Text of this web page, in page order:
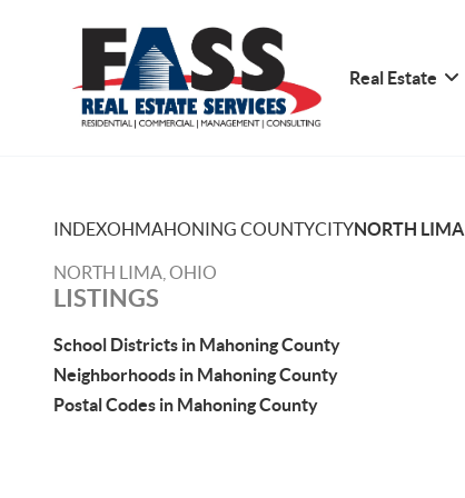
Real Estate
INDEXOHMAHONING COUNTYCITYNORTH LIMA
NORTH LIMA, OHIO
LISTINGS
School Districts in Mahoning County
Neighborhoods in Mahoning County
Postal Codes in Mahoning County